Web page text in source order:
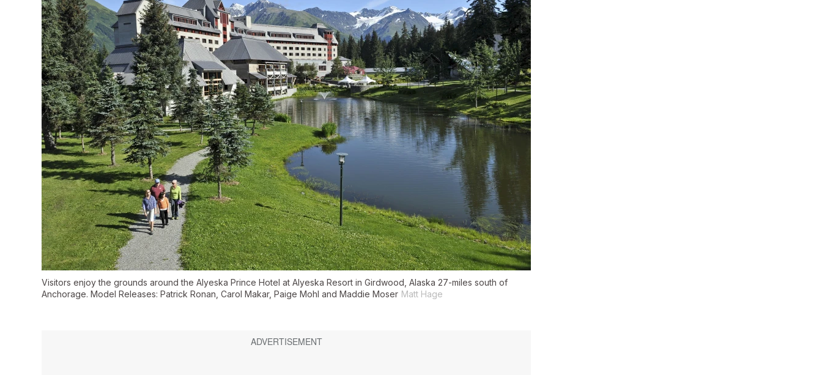
Visitors enjoy the grounds around the Alyeska Prince Hotel at Alyeska Resort in Girdwood, Alaska 27-miles south of
Anchorage. Model Releases: Patrick Ronan, Carol Makar, Paige Mohl and Maddie Moser Matt Hage